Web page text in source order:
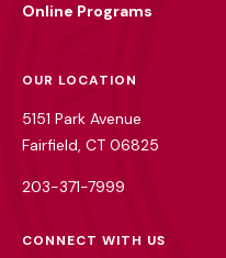
Online Programs
OUR LOCATION
5151 Park Avenue
Fairfield, CT 06825
203-371-7999
CONNECT WITH US